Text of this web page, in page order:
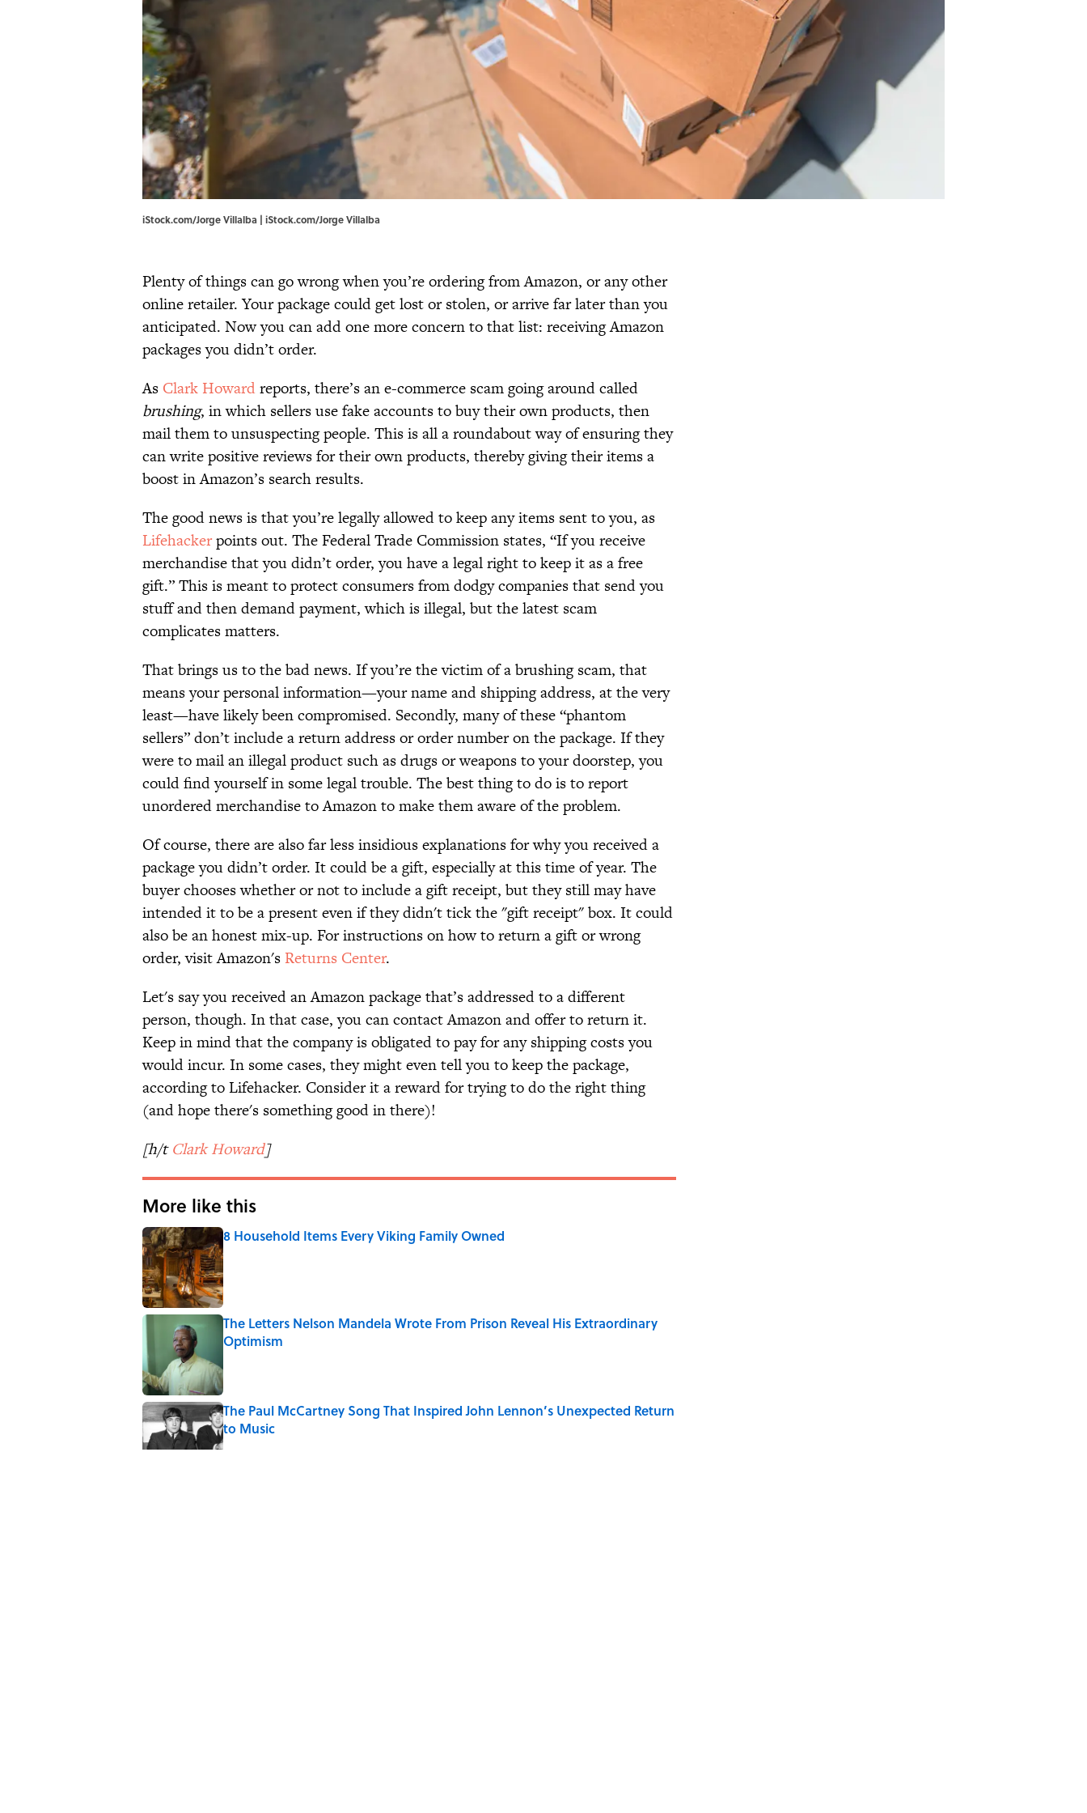
iStock.com/Jorge Villalba | iStock.com/Jorge Villalba
Plenty of things can go wrong when you’re ordering from Amazon, or any other
online retailer. Your package could get lost or stolen, or arrive far later than you
anticipated. Now you can add one more concern to that list: receiving Amazon
packages you didn’t order.
As Clark Howardreports, there’s an e-commerce scam going around called
brushing, in which sellers use fake accounts to buy their own products, then
mail them to unsuspecting people. This is all a roundabout way of ensuring they
can write positive reviews for their own products, thereby giving their items a
boost in Amazon’s search results.
The good news is that you’re legally allowed to keep any items sent to you, as
Lifehackerpoints out. The Federal Trade Commission states, “If you receive
merchandise that you didn’t order, you have a legal right to keep it as a free
gift.” This is meant to protect consumers from dodgy companies that send you
stuff and then demand payment, which is illegal, but the latest scam
complicates matters.
That brings us to the bad news. If you’re the victim of a brushing scam, that
means your personal information—your name and shipping address, at the very
least—have likely been compromised. Secondly, many of these “phantom
sellers” don’t include a return address or order number on the package. If they
were to mail an illegal product such as drugs or weapons to your doorstep, you
could find yourself in some legal trouble. The best thing to do is to report
unordered merchandise to Amazon to make them aware of the problem.
Of course, there are also far less insidious explanations for why you received a
package you didn’t order. It could be a gift, especially at this time of year. The
buyer chooses whether or not to include a gift receipt, but they still may have
intended it to be a present even if they didn't tick the "gift receipt" box. It could
also be an honest mix-up. For instructions on how to return a gift or wrong
order, visit Amazon's Returns Center.
Let's say you received an Amazon package that’s addressed to a different
person, though. In that case, you can contact Amazon and offer to return it.
Keep in mind that the company is obligated to pay for any shipping costs you
would incur. In some cases, they might even tell you to keep the package,
according to Lifehacker. Consider it a reward for trying to do the right thing
(and hope there's something good in there)!
[h/tClark Howard]
More like this
8 Household Items Every Viking Family Owned
Published by on Invalid Date
The Letters Nelson Mandela Wrote From Prison Reveal His Extraordinary
Optimism
The Paul McCartney Song That Inspired John Lennon’s Unexpected Return
to Music
Published by on Invalid Date